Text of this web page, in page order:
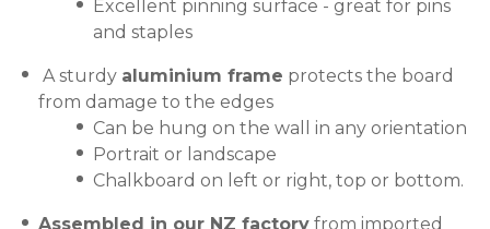
Excellent pinning surface - great for pins
and staples
A sturdy aluminium frame protects the board
from damage to the edges
Can be hung on the wall in any orientation
Portrait or landscape
Chalkboard on left or right, top or bottom.
Assembled in our NZ factory from imported